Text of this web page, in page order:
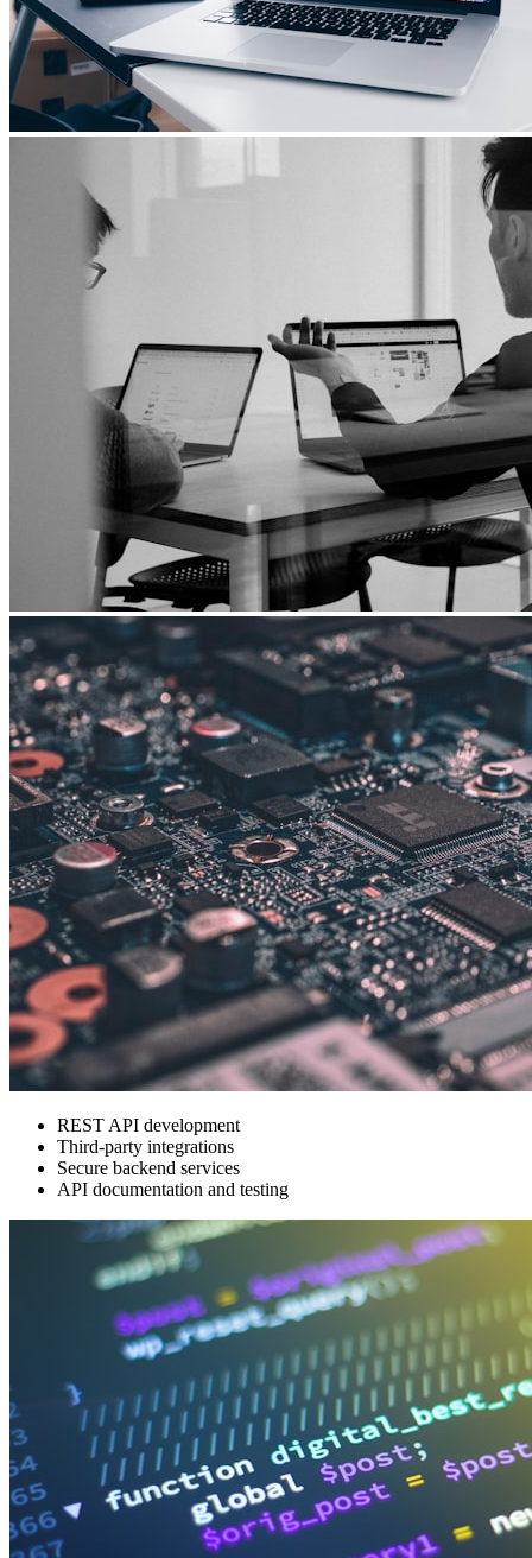
REST API development
Third-party integrations
Secure backend services
API documentation and testing